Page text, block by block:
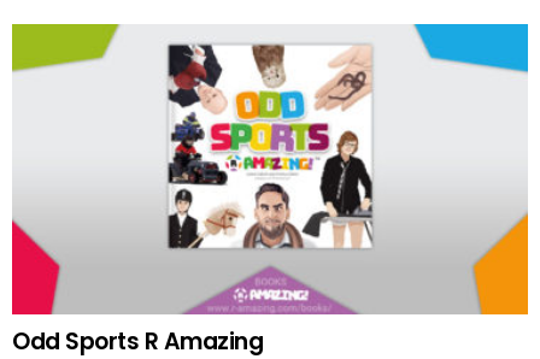
Odd Sports R Amazing